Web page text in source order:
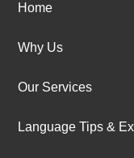
Home
Why Us
Our Services
Language Tips &